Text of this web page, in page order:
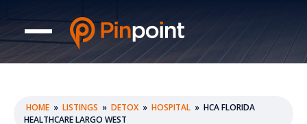
HOME » LISTINGS » DETOX » HOSPITAL » HCA FLORIDA
HEALTHCARE LARGO WEST